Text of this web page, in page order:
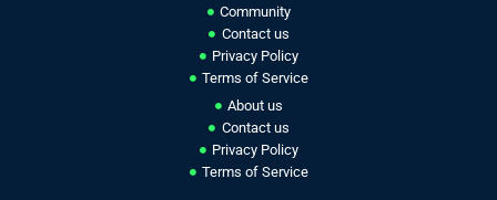
Community
Contact us
Privacy Policy
Terms of Service
About us
Contact us
Privacy Policy
Terms of Service